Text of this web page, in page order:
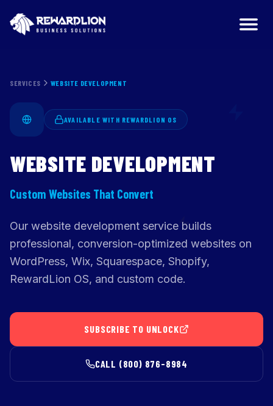
SERVICES WEBSITE DEVELOPMENT
AVAILABLE WITH REWARDLION OS
WEBSITE DEVELOPMENT
Custom Websites That Convert
Our website development service builds
professional, conversion-optimized websites on
WordPress, Wix, Squarespace, Shopify,
RewardLion OS, and custom code.
SUBSCRIBE TO UNLOCK
CALL (800) 876-8984